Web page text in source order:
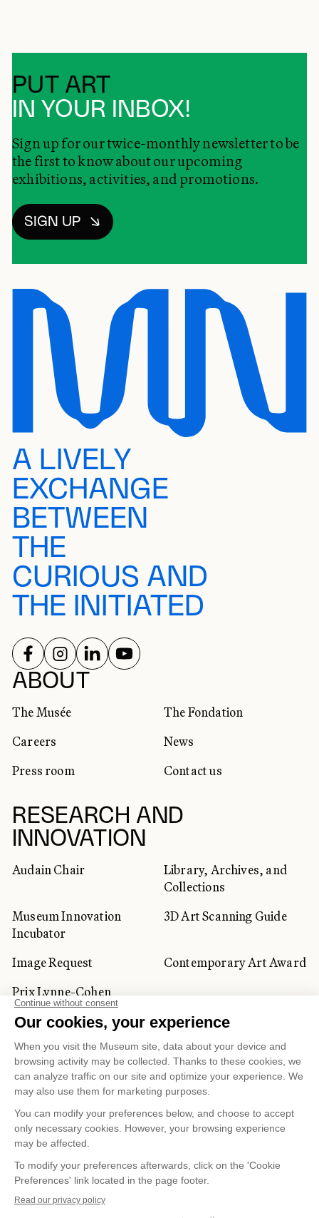
PUT ART
IN YOUR INBOX!
Sign up for our twice-monthly newsletter to be
the first to know about our upcoming
exhibitions, activities, and promotions.
SIGN UP
A LIVELY
EXCHANGE
BETWEEN
THE
CURIOUS AND
THE INITIATED
ABOUT
The Musée
The Fondation
Careers
News
Press room
Contact us
RESEARCH AND
INNOVATION
Audain Chair
Library, Archives, and
Collections
Museum Innovation
Incubator
3D Art Scanning Guide
Image Request
Contemporary Art Award
Prix Lynne-Cohen
CORPORATE AND PRIVATE
CLIENTS
Space Rentals
Corporate Activities
Artwork Rentals
Tour Operator and
Tourism Specialists
SOCIAL NETWORKS
FOLLOW US ON
FOLLOW US ON
FOLLOW US ON
FOLLOW US ON
Cookie managementConfidentiality and Privacy Policy
Terms of Use
Online Purchasing Policy